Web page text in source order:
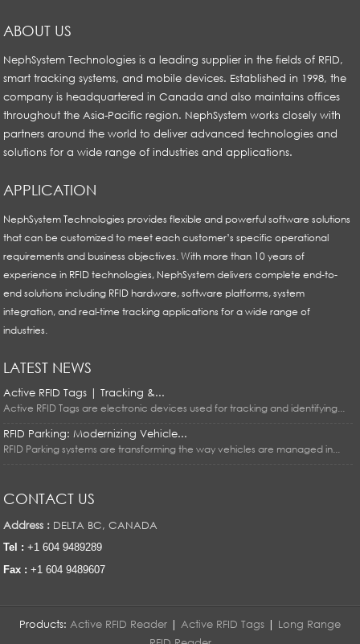
ABOUT US
NephSystem Technologies is a leading supplier in the fields of RFID,
smart tracking systems, and mobile devices. Established in 1998, the
company is headquartered in Canada and also maintains offices
throughout the Asia-Pacific region. NephSystem works closely with
partners around the world to deliver advanced technologies and
solutions for a wide range of industries and applications.
APPLICATION
NephSystem Technologies provides flexible and powerful software solutions
that can be customized to meet each customer’s specific operational
requirements and business objectives. With more than 10 years of
experience in RFID technologies, NephSystem delivers complete end-to-
end solutions including RFID hardware, software platforms, system
integration, and real-time tracking applications for a wide range of
industries.
LATEST NEWS
Active RFID Tags | Tracking &...
Active RFID Tags are electronic devices used for tracking and identifying...
RFID Parking: Modernizing Vehicle...
RFID Parking systems are transforming the way vehicles are managed in...
CONTACT US
Address : DELTA BC, CANADA
Tel : +1 604 9489289
Fax : +1 604 9489607
Products: Active RFID Reader | Active RFID Tags | Long Range